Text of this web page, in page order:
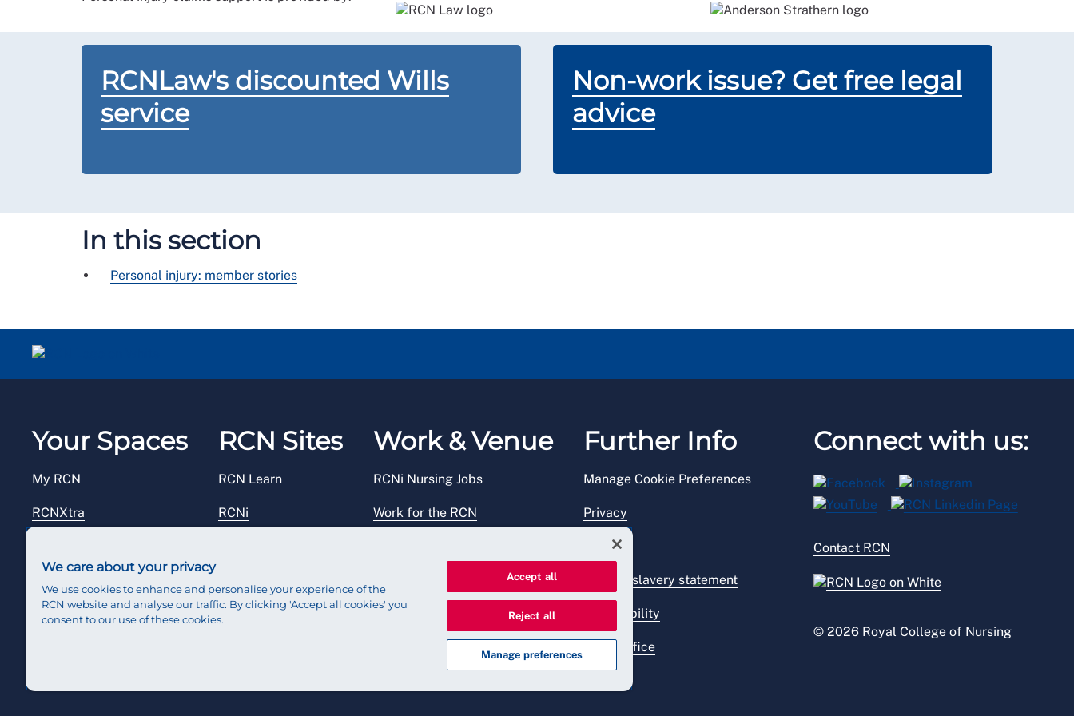
RCNLaw's discounted Wills
service
Non-work issue? Get free legal
advice
In this section
Personal injury: member stories
Your Spaces
My RCN
RCNXtra
Reps Hub
RCN Sites
RCN Learn
RCNi
RCN Starting Out
Work & Venue
RCNi Nursing Jobs
Work for the RCN
Further Info
Manage Cookie Preferences
Privacy
Legal
Modern slavery statement
Accessibility
Press office
Connect with us:
Contact RCN
© 2026 Royal College of Nursing
We care about your privacy
We use cookies to enhance and personalise your experience of the
RCN website and analyse our traffic. By clicking 'Accept all cookies' you
consent to our use of these cookies.
Accept all
Reject all
Manage preferences